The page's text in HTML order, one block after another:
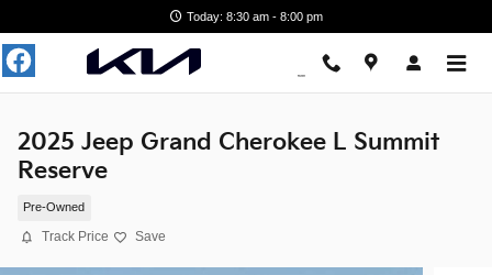
Today: 8:30 am - 8:00 pm
2025 Jeep Grand Cherokee L Summit
Reserve
Pre-Owned
Track Price Save